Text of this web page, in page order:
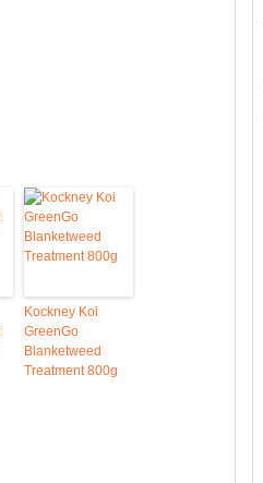
Kockney Koi
GreenGo
Blanketweed
Treatment 800g